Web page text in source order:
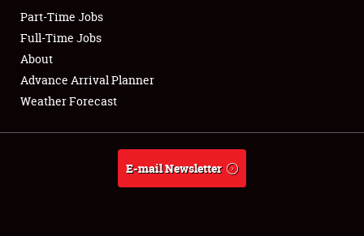
Club Relations
Full-Time Jobs
About
Weather Forecast
Part-Time Jobs
Full-Time Jobs
About
Advance Arrival Planner
Weather Forecast
E-mail Newsletter